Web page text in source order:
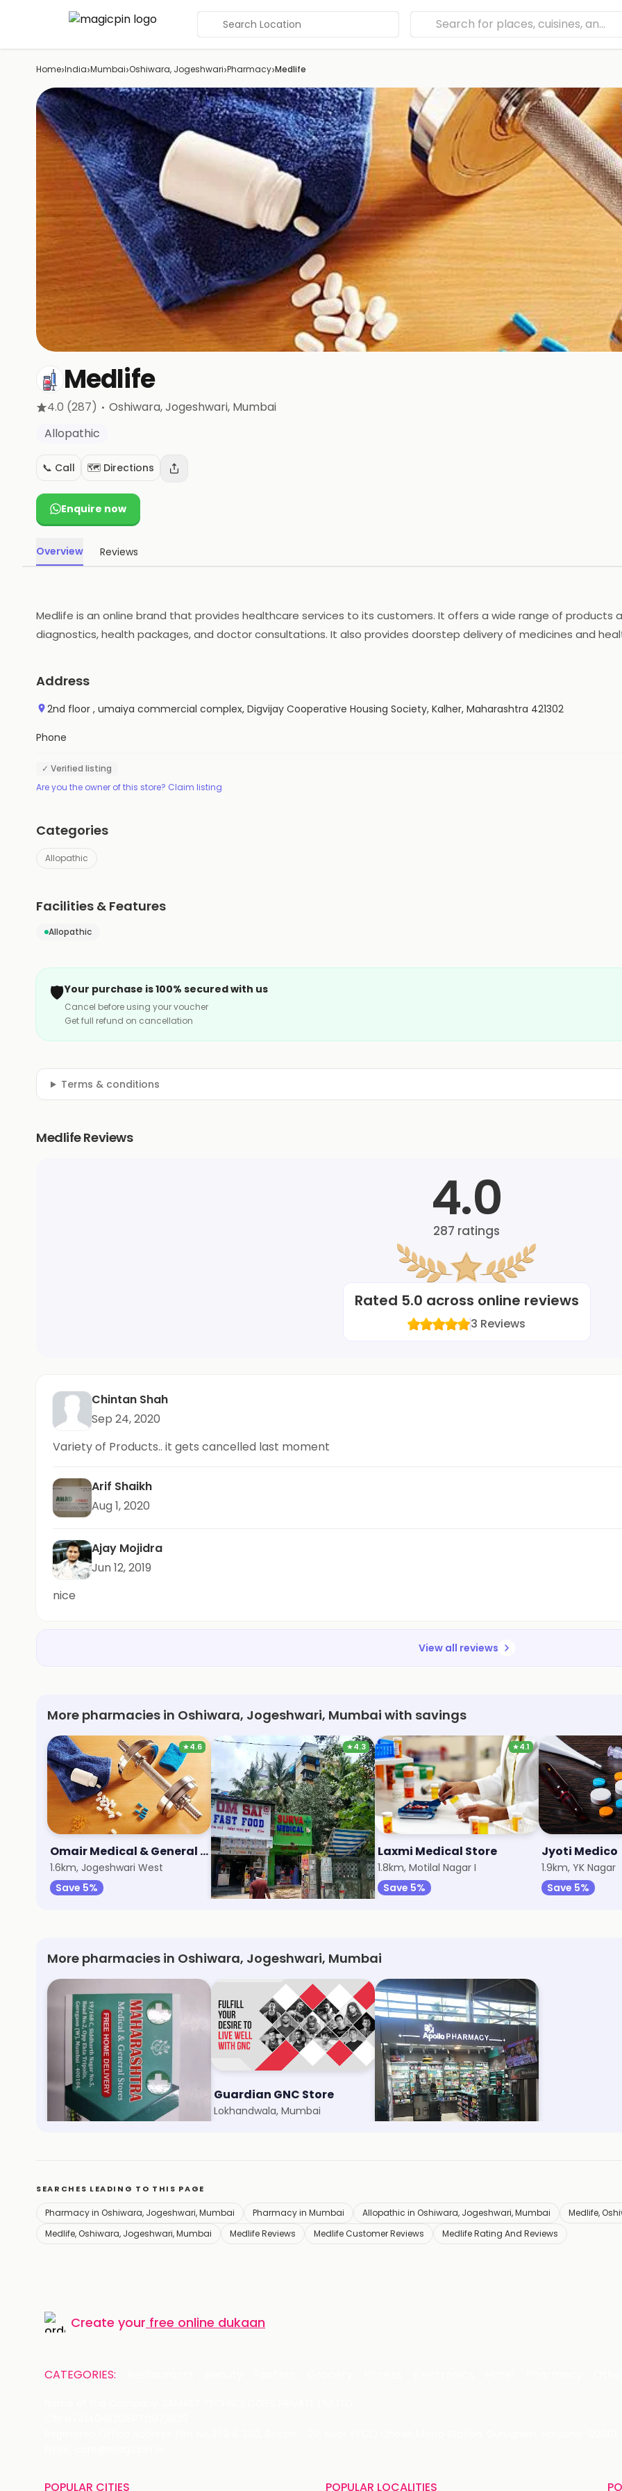
Search Location
Home›India›Mumbai›Oshiwara, Jogeshwari›Pharmacy›Medlife
Medlife
4.0 (287) · Oshiwara, Jogeshwari, Mumbai
Allopathic
📞 Call 🗺️ Directions
Enquire now
Overview Reviews
Medlife is an online brand that provides healthcare services to its customers. It offers a wide range of products
diagnostics, health packages, and doctor consultations. It also provides doorstep delivery of medicines and
Address
2nd floor , umaiya commercial complex, Digvijay Cooperative Housing Society, Kalher, Maharashtra 421302
Phone
✓ Verified listing
Are you the owner of this store? Claim listing
Categories
Allopathic
Facilities & Features
Allopathic
🛡️Your purchase is 100% secured with us
Cancel before using your voucher
Get full refund on cancellation
Terms & conditions
Medlife Reviews
4.0
287 ratings
Rated 5.0 across online reviews
3 Reviews
Chintan Shah
Sep 24, 2020
Variety of Products.. it gets cancelled last moment
Arif Shaikh
Aug 1, 2020
Ajay Mojidra
Jun 12, 2019
nice
View all reviews
More pharmacies in Oshiwara, Jogeshwari, Mumbai with savings
★4.6
Omair Medical & General Store
1.6km, Jogeshwari West
Save 5%
★4.3
Surya Medical & General Stores
1.8km, Hub Mall
Save 5%
★4.1
Laxmi Medical Store
1.8km, Motilal Nagar I
Save 5%
Jyoti Medico
1.9km, YK Nagar
Save 5%
More pharmacies in Oshiwara, Jogeshwari, Mumbai
Siddharth Nagar, Mumbai
Guardian GNC Store
Lokhandwala, Mumbai
Apollo Pharmacy
Vile Parle East, Mumbai
SEARCHES LEADING TO THIS PAGE
Pharmacy in Oshiwara, Jogeshwari, Mumbai Pharmacy in Mumbai Allopathic in Oshiwara, Jogeshwari, Mumbai Medlife,
Medlife, Oshiwara, Jogeshwari, Mumbai
Medlife Reviews Medlife Customer Reviews Medlife Rating And Reviews
Create your free online dukaan
CATEGORIES:
POPULAR CITIES POPULAR LOCALITIES